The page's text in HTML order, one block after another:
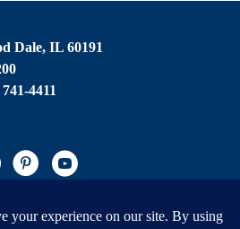
Dale, IL 60191
4411